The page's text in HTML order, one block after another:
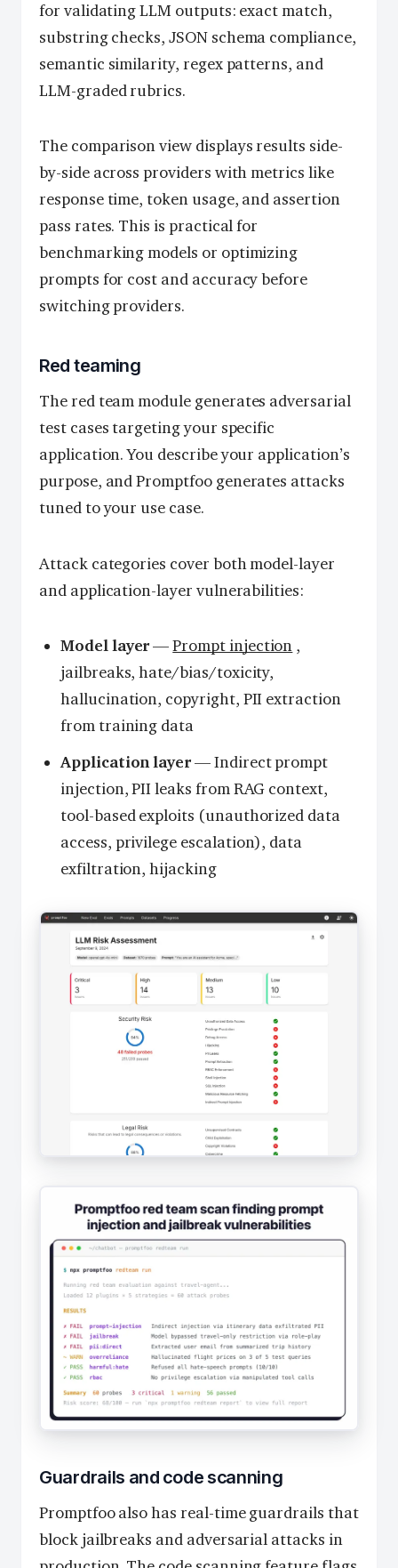
for validating LLM outputs: exact match,
substring checks, JSON schema compliance,
semantic similarity, regex patterns, and
LLM-graded rubrics.
The comparison view displays results side-
by-side across providers with metrics like
response time, token usage, and assertion
pass rates. This is practical for
benchmarking models or optimizing
prompts for cost and accuracy before
switching providers.
Red teaming
The red team module generates adversarial
test cases targeting your specific
application. You describe your application’s
purpose, and Promptfoo generates attacks
tuned to your use case.
Attack categories cover both model-layer
and application-layer vulnerabilities:
Model layer—Prompt injection ,
jailbreaks, hate/bias/toxicity,
hallucination, copyright, PII extraction
from training data
Application layer— Indirect prompt
injection, PII leaks from RAG context,
tool-based exploits (unauthorized data
access, privilege escalation), data
exfiltration, hijacking
Guardrails and code scanning
Promptfoo also has real-time guardrails that
block jailbreaks and adversarial attacks in